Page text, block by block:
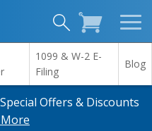
1099 & W-2 E-
Filing
Blog
Offers & Discounts